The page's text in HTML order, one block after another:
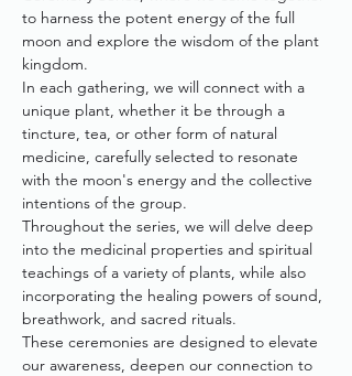
to harness the potent energy of the full
moon and explore the wisdom of the plant
kingdom.
In each gathering, we will connect with a
unique plant, whether it be through a
tincture, tea, or other form of natural
medicine, carefully selected to resonate
with the moon's energy and the collective
intentions of the group.
Throughout the series, we will delve deep
into the medicinal properties and spiritual
teachings of a variety of plants, while also
incorporating the healing powers of sound,
breathwork, and sacred rituals.
These ceremonies are designed to elevate
our awareness, deepen our connection to